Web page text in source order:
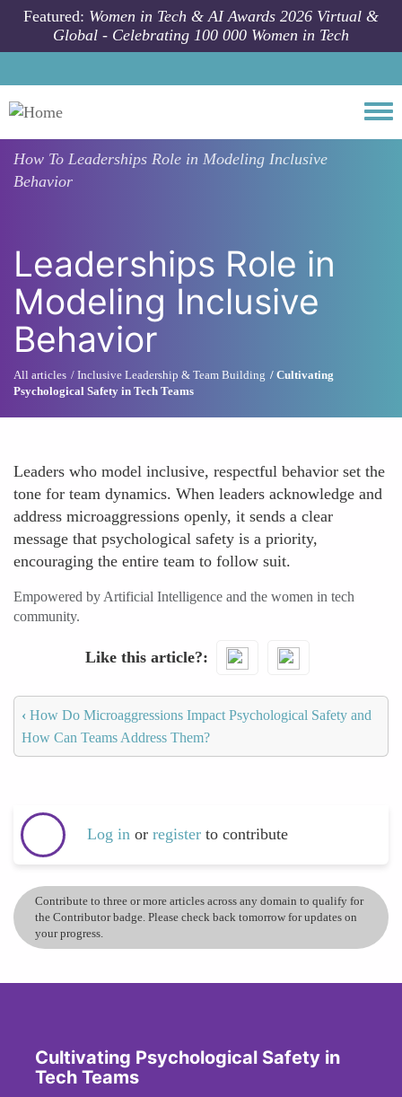
Skip to main content
Featured: Women in Tech & AI Awards 2026 Virtual &
Global - Celebrating 100 000 Women in Tech
How To Leaderships Role in Modeling Inclusive
Behavior
Leaderships Role in
Modeling Inclusive
Behavior
All articles Inclusive Leadership & Team Building
Cultivating
Psychological Safety in Tech Teams
Leaders who model inclusive, respectful behavior set the
tone for team dynamics. When leaders acknowledge and
address microaggressions openly, it sends a clear
message that psychological safety is a priority,
encouraging the entire team to follow suit.
Empowered by Artificial Intelligence and the women in tech
community.
Like this article?
‹ How Do Microaggressions Impact Psychological Safety and
How Can Teams Address Them?
Log in or register to contribute
Contribute to three or more articles across any domain to qualify for
the Contributor badge. Please check back tomorrow for updates on
your progress.
Cultivating Psychological Safety in
Tech Teams